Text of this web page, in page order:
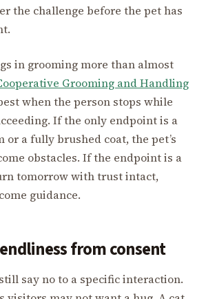
the challenge before the pet has
in grooming more than almost
Grooming and Handling
when the person stops while
If the only endpoint is a
a fully brushed coat, the pet’s
obstacles. If the endpoint is a
tomorrow with trust intact,
guidance.
from consent
say no to a specific interaction.